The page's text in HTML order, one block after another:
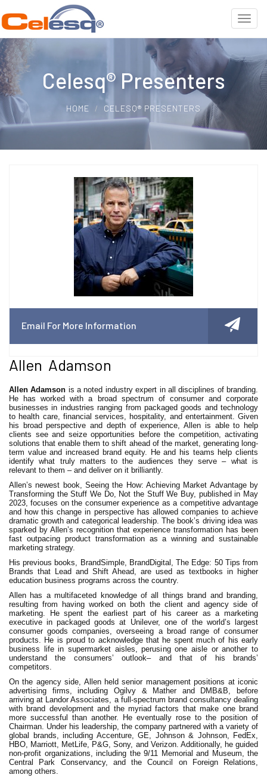
Celesq® Presenters
HOME CELESQ® PRESENTERS
Email For More Information
Allen Adamson
Allen Adamson is a noted industry expert in all disciplines of branding.
He has worked with a broad spectrum of consumer and corporate
businesses in industries ranging from packaged goods and technology
to health care, financial services, hospitality, and entertainment. Given
his broad perspective and depth of experience, Allen is able to help
clients see and seize opportunities before the competition, activating
solutions that enable them to shift ahead of the market, generating long-
term value and increased brand equity. He and his teams help clients
identify what truly matters to the audiences they serve – what is
relevant to them – and deliver on it brilliantly.
Allen’s newest book, Seeing the How: Achieving Market Advantage by
Transforming the Stuff We Do, Not the Stuff We Buy, published in May
2023, focuses on the consumer experience as a competitive advantage
and how this change in perspective has allowed companies to achieve
dramatic growth and categorical leadership. The book’s driving idea was
sparked by Allen’s recognition that experience transformation has been
fast outpacing product transformation as a winning and sustainable
marketing strategy.
His previous books, BrandSimple, BrandDigital, The Edge: 50 Tips from
Brands that Lead and Shift Ahead, are used as textbooks in higher
education business programs across the country.
Allen has a multifaceted knowledge of all things brand and branding,
resulting from having worked on both the client and agency side of
marketing. He spent the earliest part of his career as a marketing
executive in packaged goods at Unilever, one of the world’s largest
consumer goods companies, overseeing a broad range of consumer
products. He is proud to acknowledge that he spent much of his early
business life in supermarket aisles, perusing one aisle or another to
understand the consumers’ outlook– and that of his brands’
competitors.
On the agency side, Allen held senior management positions at iconic
advertising firms, including Ogilvy & Mather and DMB&B, before
arriving at Landor Associates, a full-spectrum brand consultancy dealing
with brand development and the myriad factors that make one brand
more successful than another. He eventually rose to the position of
Chairman. Under his leadership, the company partnered with a variety of
global brands, including Accenture, GE, Johnson & Johnson, FedEx,
HBO, Marriott, MetLife, P&G, Sony, and Verizon. Additionally, he guided
non-profit organizations, including the 9/11 Memorial and Museum, the
Central Park Conservancy, and the Council on Foreign Relations,
among others.